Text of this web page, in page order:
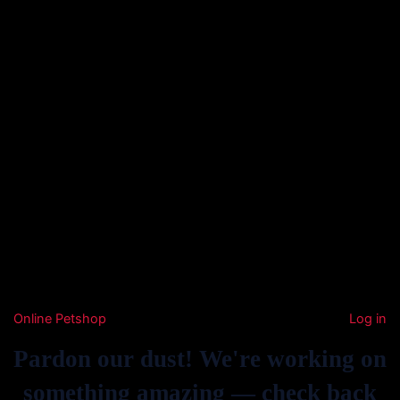
Online Petshop Log in
Pardon our dust! We're working on
something amazing — check back